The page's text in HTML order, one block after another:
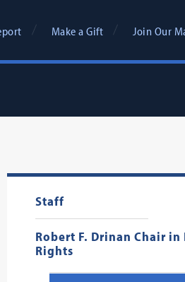
Make a Gift Join Our
Staff
Robert F. Drinan Chair in
Rights